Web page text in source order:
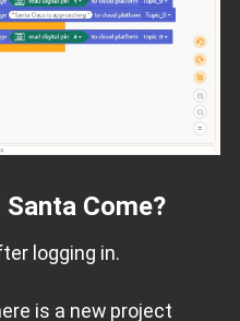
Come?
logging in.
is a new project